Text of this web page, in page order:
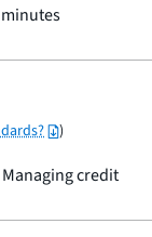
)
Managing credit